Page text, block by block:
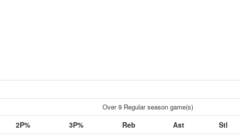
Over 9 Regular season game(s)
2P% 3P% Reb Ast Stl